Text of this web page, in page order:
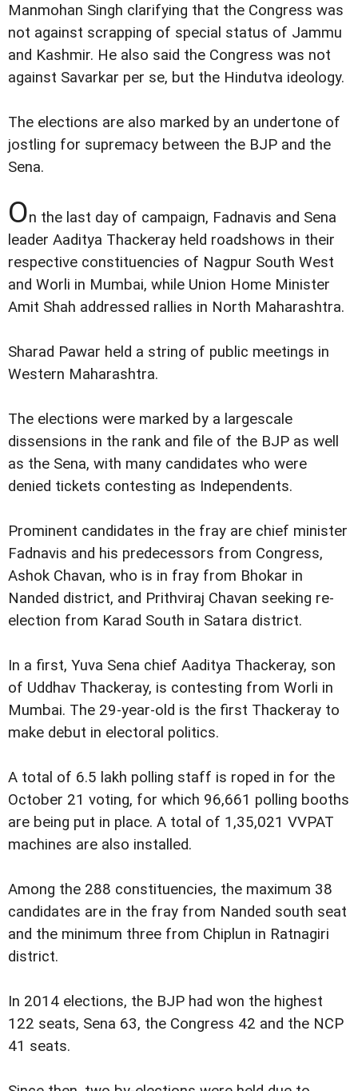
Manmohan Singh clarifying that the Congress was
not against scrapping of special status of Jammu
and Kashmir. He also said the Congress was not
against Savarkar per se, but the Hindutva ideology.
The elections are also marked by an undertone of
jostling for supremacy between the BJP and the
Sena.
On the last day of campaign, Fadnavis and Sena
leader Aaditya Thackeray held roadshows in their
respective constituencies of Nagpur South West
and Worli in Mumbai, while Union Home Minister
Amit Shah addressed rallies in North Maharashtra.
Sharad Pawar held a string of public meetings in
Western Maharashtra.
The elections were marked by a largescale
dissensions in the rank and file of the BJP as well
as the Sena, with many candidates who were
denied tickets contesting as Independents.
Prominent candidates in the fray are chief minister
Fadnavis and his predecessors from Congress,
Ashok Chavan, who is in fray from Bhokar in
Nanded district, and Prithviraj Chavan seeking re-
election from Karad South in Satara district.
In a first, Yuva Sena chief Aaditya Thackeray, son
of Uddhav Thackeray, is contesting from Worli in
Mumbai. The 29-year-old is the first Thackeray to
make debut in electoral politics.
A total of 6.5 lakh polling staff is roped in for the
October 21 voting, for which 96,661 polling booths
are being put in place. A total of 1,35,021 VVPAT
machines are also installed.
Among the 288 constituencies, the maximum 38
candidates are in the fray from Nanded south seat
and the minimum three from Chiplun in Ratnagiri
district.
In 2014 elections, the BJP had won the highest
122 seats, Sena 63, the Congress 42 and the NCP
41 seats.